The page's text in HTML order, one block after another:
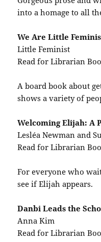
into a homage to all
We Are Little
Little Feminist
Read for Librarian
A board book about
shows a variety of
Welcoming Elijah: A
Lesléa Newman and
Read for Librarian
For everyone who
see if Elijah appears.
Danbi Leads the
Anna Kim
Read for Librarian